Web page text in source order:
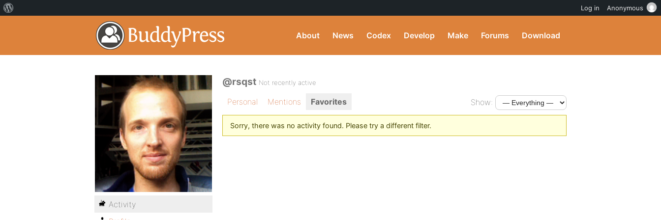
About News Codex Develop Make Forums Download
@rsqst Not recently active
Personal Mentions Favorites Show:
Sorry, there was no activity found. Please try a different filter.
Activity
Log in Anonymous